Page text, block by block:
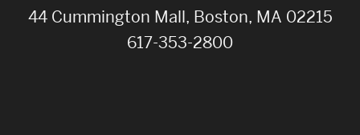
44 Cummington Mall, Boston, MA 02215
617-353-2800